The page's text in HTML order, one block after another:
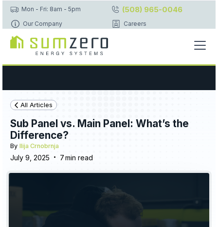
Mon - Fri: 8am - 5pm (508) 965-0046
Our Company Careers
All Articles
Sub Panel vs. Main Panel: What’s the
Difference?
By Ilija Crnobrnja
July 9, 2025 • 7min read